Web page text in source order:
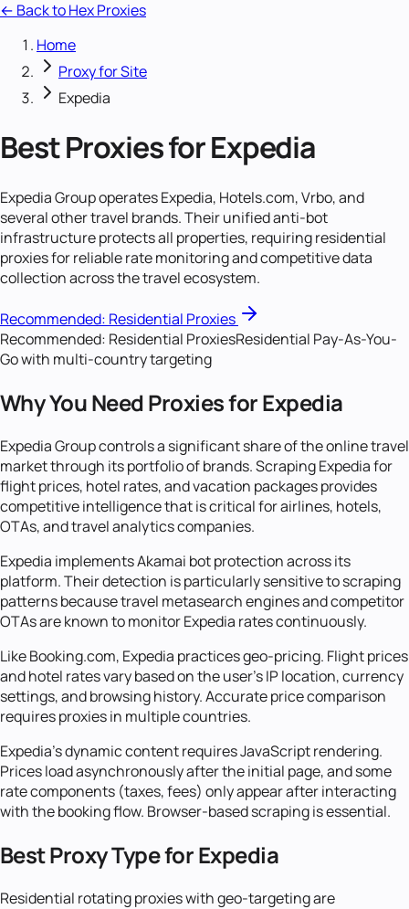
← Back to Hex Proxies
Home
Proxy for Site
Expedia
Best Proxies for Expedia
Expedia Group operates Expedia, Hotels.com, Vrbo, and
several other travel brands. Their unified anti-bot
infrastructure protects all properties, requiring residential
proxies for reliable rate monitoring and competitive data
collection across the travel ecosystem.
Recommended: Residential Proxies
Recommended: Residential ProxiesResidential Pay-As-You-
Go with multi-country targeting
Why You Need Proxies for Expedia
Expedia Group controls a significant share of the online travel
market through its portfolio of brands. Scraping Expedia for
flight prices, hotel rates, and vacation packages provides
competitive intelligence that is critical for airlines, hotels,
OTAs, and travel analytics companies.
Expedia implements Akamai bot protection across its
platform. Their detection is particularly sensitive to scraping
patterns because travel metasearch engines and competitor
OTAs are known to monitor Expedia rates continuously.
Like Booking.com, Expedia practices geo-pricing. Flight prices
and hotel rates vary based on the user's IP location, currency
settings, and browsing history. Accurate price comparison
requires proxies in multiple countries.
Expedia's dynamic content requires JavaScript rendering.
Prices load asynchronously after the initial page, and some
rate components (taxes, fees) only appear after interacting
with the booking flow. Browser-based scraping is essential.
Best Proxy Type for Expedia
Residential rotating proxies with geo-targeting are